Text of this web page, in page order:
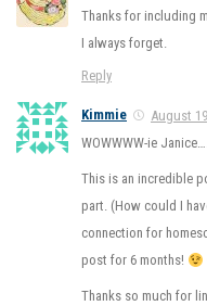
Thanks for including
I always forget.
Reply
Kimmie
August
WOWWWW-ie
This is an incredible
part. (How could I
connection for
post for 6 months!
Thanks so much for